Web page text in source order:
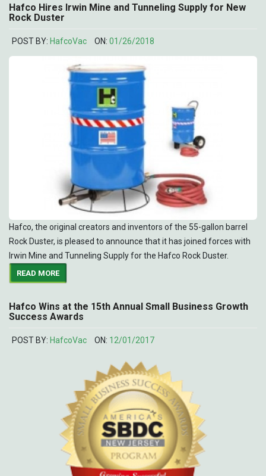
Hafco Hires Irwin Mine and Tunneling Supply for New
Rock Duster
POST BY: HafcoVac ON: 01/26/2018
Hafco, the original creators and inventors of the 55-gallon barrel
Rock Duster, is pleased to announce that it has joined forces with
Irwin Mine and Tunneling Supply for the Hafco Rock Duster.
READ MORE
Hafco Wins at the 15th Annual Small Business Growth
Success Awards
POST BY: HafcoVac ON: 12/01/2017